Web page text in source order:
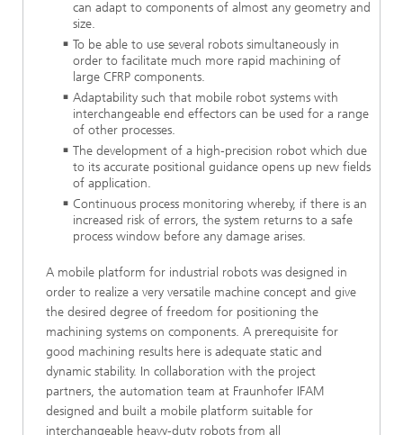
can adapt to components of almost any geometry and
size.
To be able to use several robots simultaneously in
order to facilitate much more rapid machining of
large CFRP components.
Adaptability such that mobile robot systems with
interchangeable end effectors can be used for a range
of other processes.
The development of a high-precision robot which due
to its accurate positional guidance opens up new fields
of application.
Continuous process monitoring whereby, if there is an
increased risk of errors, the system returns to a safe
process window before any damage arises.
A mobile platform for industrial robots was designed in
order to realize a very versatile machine concept and give
the desired degree of freedom for positioning the
machining systems on components. A prerequisite for
good machining results here is adequate static and
dynamic stability. In collaboration with the project
partners, the automation team at Fraunhofer IFAM
designed and built a mobile platform suitable for
interchangeable heavy-duty robots from all